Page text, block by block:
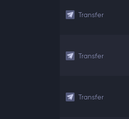
Transfer
Transfer
Transfer